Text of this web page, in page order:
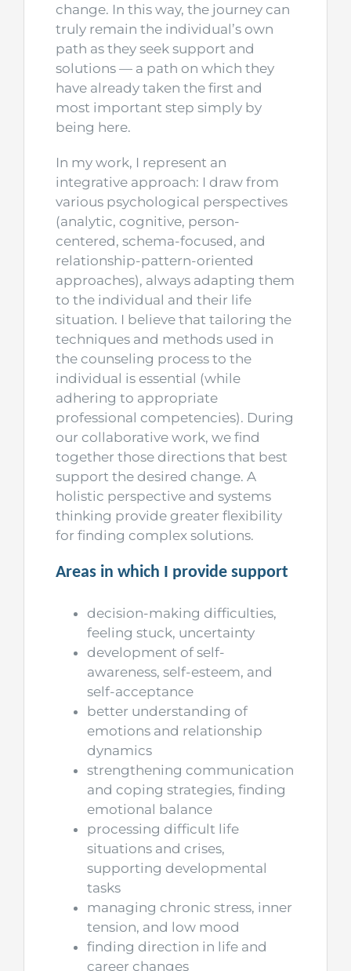
change. In this way, the journey can
truly remain the individual’s own
path as they seek support and
solutions — a path on which they
have already taken the first and
most important step simply by
being here.
In my work, I represent an
integrative approach: I draw from
various psychological perspectives
(analytic, cognitive, person-
centered, schema-focused, and
relationship-pattern-oriented
approaches), always adapting them
to the individual and their life
situation. I believe that tailoring the
techniques and methods used in
the counseling process to the
individual is essential (while
adhering to appropriate
professional competencies). During
our collaborative work, we find
together those directions that best
support the desired change. A
holistic perspective and systems
thinking provide greater flexibility
for finding complex solutions.
Areas in which I provide support
decision-making difficulties,
feeling stuck, uncertainty
development of self-
awareness, self-esteem, and
self-acceptance
better understanding of
emotions and relationship
dynamics
strengthening communication
and coping strategies, finding
emotional balance
processing difficult life
situations and crises,
supporting developmental
tasks
managing chronic stress, inner
tension, and low mood
finding direction in life and
career changes